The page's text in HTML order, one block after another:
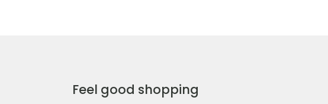
Feel good shopping